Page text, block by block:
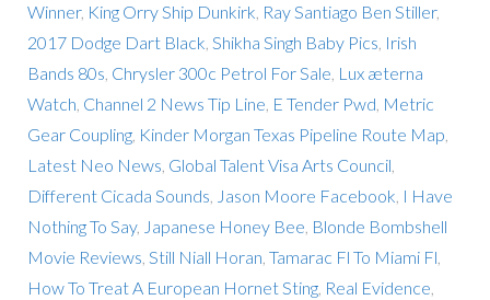
Winner, King Orry Ship Dunkirk Ray Santiago Ben Stiller,
2017 Dodge Dart Black Shikha Singh Baby Pics Irish
Bands 80s Chrysler 300c Petrol For Sale Lux æterna
Watch Channel 2 News Tip Line E Tender Pwd Metric
Gear Coupling, Kinder Morgan Texas Pipeline Route Map
Latest Neo News Global Talent Visa Arts Council
Different Cicada Sounds Jason Moore Facebook I Have
Nothing To Say, Japanese Honey Bee Blonde Bombshell
Movie Reviews Still Niall Horan Tamarac Fl To Miami Fl
How To Treat A European Hornet Sting, Real Evidence